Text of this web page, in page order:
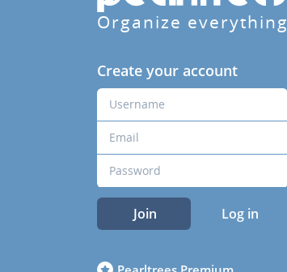
Organize everything
Create your account
Join Log in